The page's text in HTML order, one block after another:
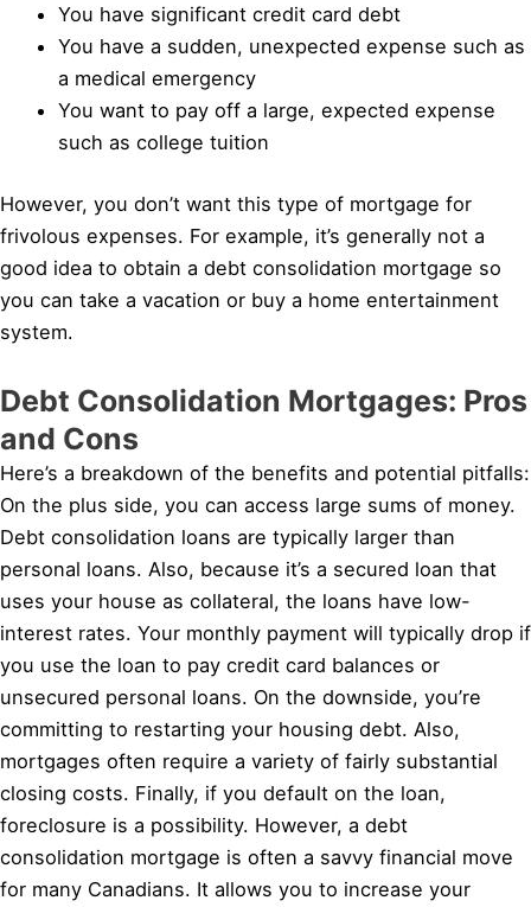
You have significant credit card debt
You have a sudden, unexpected expense such as
a medical emergency
You want to pay off a large, expected expense
such as college tuition
However, you don’t want this type of mortgage for
frivolous expenses. For example, it’s generally not a
good idea to obtain a debt consolidation mortgage so
you can take a vacation or buy a home entertainment
system.
Debt Consolidation Mortgages: Pros
and Cons
Here’s a breakdown of the benefits and potential pitfalls:
On the plus side, you can access large sums of money.
Debt consolidation loans are typically larger than
personal loans. Also, because it’s a secured loan that
uses your house as collateral, the loans have low-
interest rates. Your monthly payment will typically drop if
you use the loan to pay credit card balances or
unsecured personal loans. On the downside, you’re
committing to restarting your housing debt. Also,
mortgages often require a variety of fairly substantial
closing costs. Finally, if you default on the loan,
foreclosure is a possibility. However, a debt
consolidation mortgage is often a savvy financial move
for many Canadians. It allows you to increase your